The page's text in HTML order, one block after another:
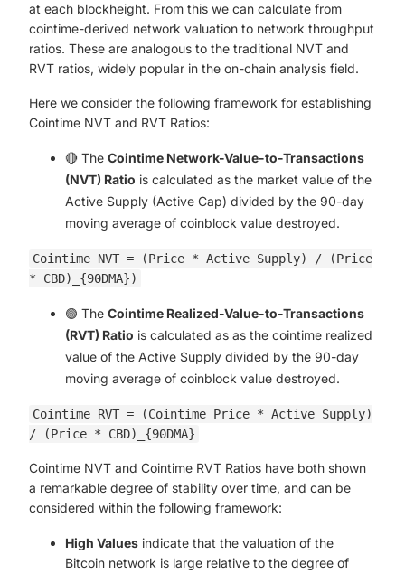
at each blockheight. From this we can calculate from
cointime-derived network valuation to network throughput
ratios. These are analogous to the traditional NVT and
RVT ratios, widely popular in the on-chain analysis field.
Here we consider the following framework for establishing
Cointime NVT and RVT Ratios:
🔴 The Cointime Network-Value-to-Transactions
(NVT) Ratio is calculated as the market value of the
Active Supply (Active Cap) divided by the 90-day
moving average of coinblock value destroyed.
Cointime NVT = (Price * Active Supply) / (Price
* CBD)_{90DMA})
🟢 The Cointime Realized-Value-to-Transactions
(RVT) Ratio is calculated as as the cointime realized
value of the Active Supply divided by the 90-day
moving average of coinblock value destroyed.
Cointime RVT = (Cointime Price * Active Supply)
/ (Price * CBD)_{90DMA}
Cointime NVT and Cointime RVT Ratios have both shown
a remarkable degree of stability over time, and can be
considered within the following framework:
High Values indicate that the valuation of the
Bitcoin network is large relative to the degree of